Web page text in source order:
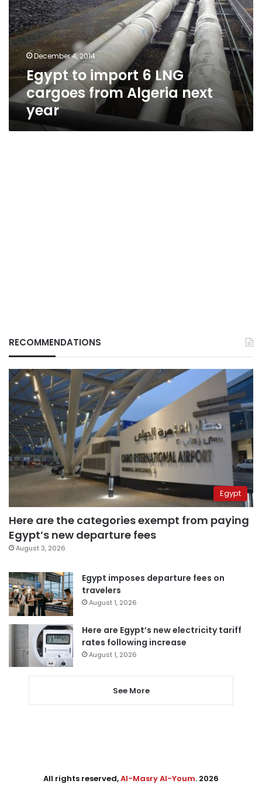
LNG
cargoes
from
Algeria
next
year
December 4, 2014
Egypt to import 6 LNG
cargoes from Algeria next
year
RECOMMENDATIONS
Egypt
Here are the categories exempt from paying
Egypt’s new departure fees
August 3, 2026
Egypt imposes departure fees on
travelers
August 1, 2026
Here are Egypt’s new electricity tariff
rates following increase
August 1, 2026
See More
All rights reserved,Al-Masry Al-Youm. 2026